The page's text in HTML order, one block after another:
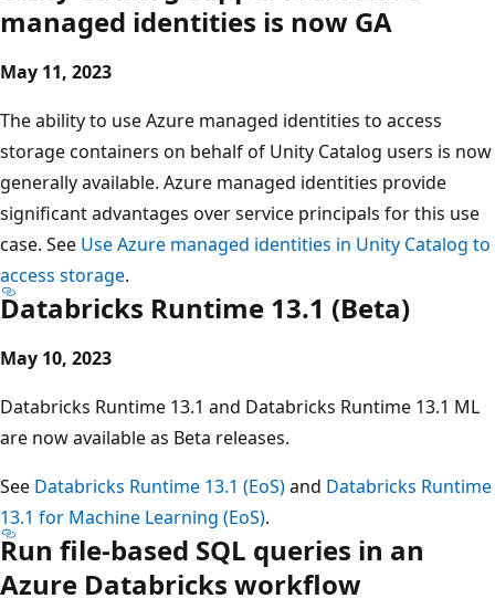
managed identities is now GA
May 11, 2023
The ability to use Azure managed identities to access
storage containers on behalf of Unity Catalog users is now
generally available. Azure managed identities provide
significant advantages over service principals for this use
case. See Use Azure managed identities in Unity Catalog to
access storage.
Databricks Runtime 13.1 (Beta)
May 10, 2023
Databricks Runtime 13.1 and Databricks Runtime 13.1 ML
are now available as Beta releases.
See Databricks Runtime 13.1 (EoS)and Databricks Runtime
13.1 for Machine Learning (EoS).
Run file-based SQL queries in an
Azure Databricks workflow